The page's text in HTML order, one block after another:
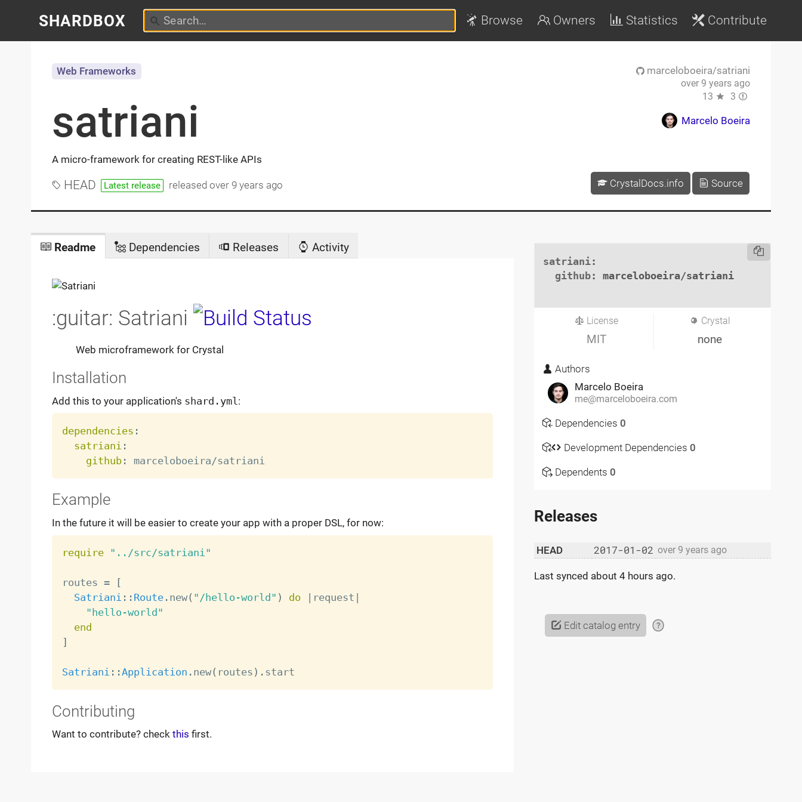
SHARDBOX Browse Owners Statistics Contribute
satriani
A micro-framework for creating REST-like APIs
Web Frameworks
HEAD Latest release releasedover 9 years ago
marceloboeira/satriani
over 9 years ago
13
3
Marcelo Boeira
CrystalDocs.info Source
Readme Dependencies Releases Activity
:guitar: Satriani
Web microframework for Crystal
Installation
Add this to your application's shard.yml :
dependencies :
satriani :
github:
Example
In the future it will be easier to create your app with a proper DSL, for now:
require "../src/satriani"
routes =
[
Satriani : : Route. new( "/hello-world" ) do request
"hello-world"
end
]
Satriani : :Application . new( routes ) .
Contributing
Want to contribute? check this first.
satriani:
github: marceloboeira/satriani
License
MIT
Crystal
none
Authors
Marcelo Boeira
me@marceloboeira.com
Dependencies 0
Development Dependencies 0
Dependents 0
Releases
HEAD 2017-01-02 over 9 years ago
Last synced about 4 hours ago.
Edit catalog entry ?